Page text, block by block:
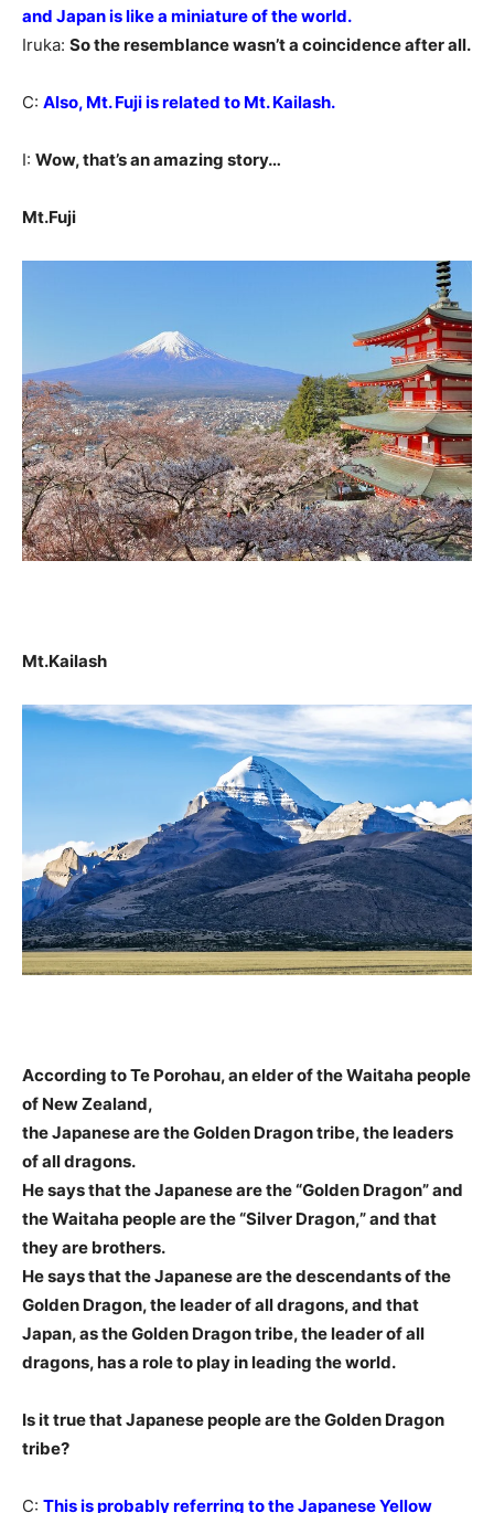
and Japan is like a miniature of the world.
Iruka: So the resemblance wasn’t a coincidence after all.
C: Also, Mt. Fuji is related to Mt. Kailash.
I: Wow, that’s an amazing story…
Mt.Fuji
Mt.Kailash
According to Te Porohau, an elder of the Waitaha people
of New Zealand,
the Japanese are the Golden Dragon tribe, the leaders
of all dragons.
He says that the Japanese are the “Golden Dragon” and
the Waitaha people are the “Silver Dragon,” and that
they are brothers.
He says that the Japanese are the descendants of the
Golden Dragon, the leader of all dragons, and that
Japan, as the Golden Dragon tribe, the leader of all
dragons, has a role to play in leading the world.
Is it true that Japanese people are the Golden Dragon
tribe?
C: This is probably referring to the Japanese Yellow